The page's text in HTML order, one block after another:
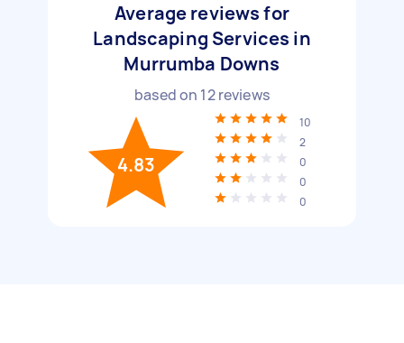
Average reviews for
Landscaping Services in
Murrumba Downs
based on 12reviews
4.83
10
2
0
0
0